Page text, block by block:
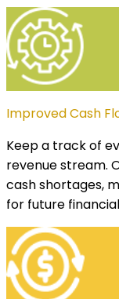
Improved Cash
Keep a track of
revenue stream.
cash shortages,
for future